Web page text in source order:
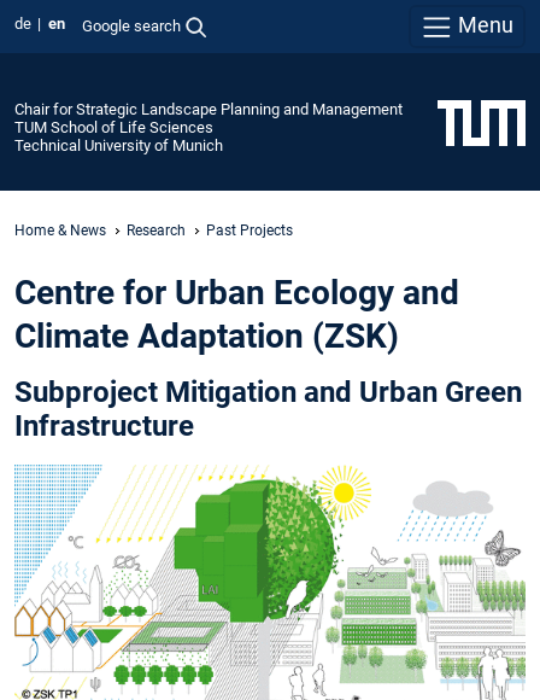
de en Google search Menu
Chair for Strategic Landscape Planning and Management
TUM School of Life Sciences
Technical University of Munich
Home & News Research Past Projects
Centre for Urban Ecology and
Climate Adaptation (ZSK)
Subproject Mitigation and Urban Green
Infrastructure